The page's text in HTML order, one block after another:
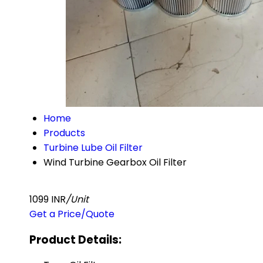
Home
Products
Turbine Lube Oil Filter
Wind Turbine Gearbox Oil Filter
1099 INR/Unit
Get a Price/Quote
Product Details: